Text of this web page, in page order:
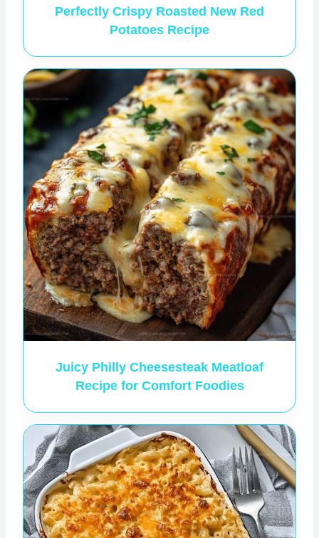
Perfectly Crispy Roasted New Red
Potatoes Recipe
Juicy Philly Cheesesteak Meatloaf
Recipe for Comfort Foodies